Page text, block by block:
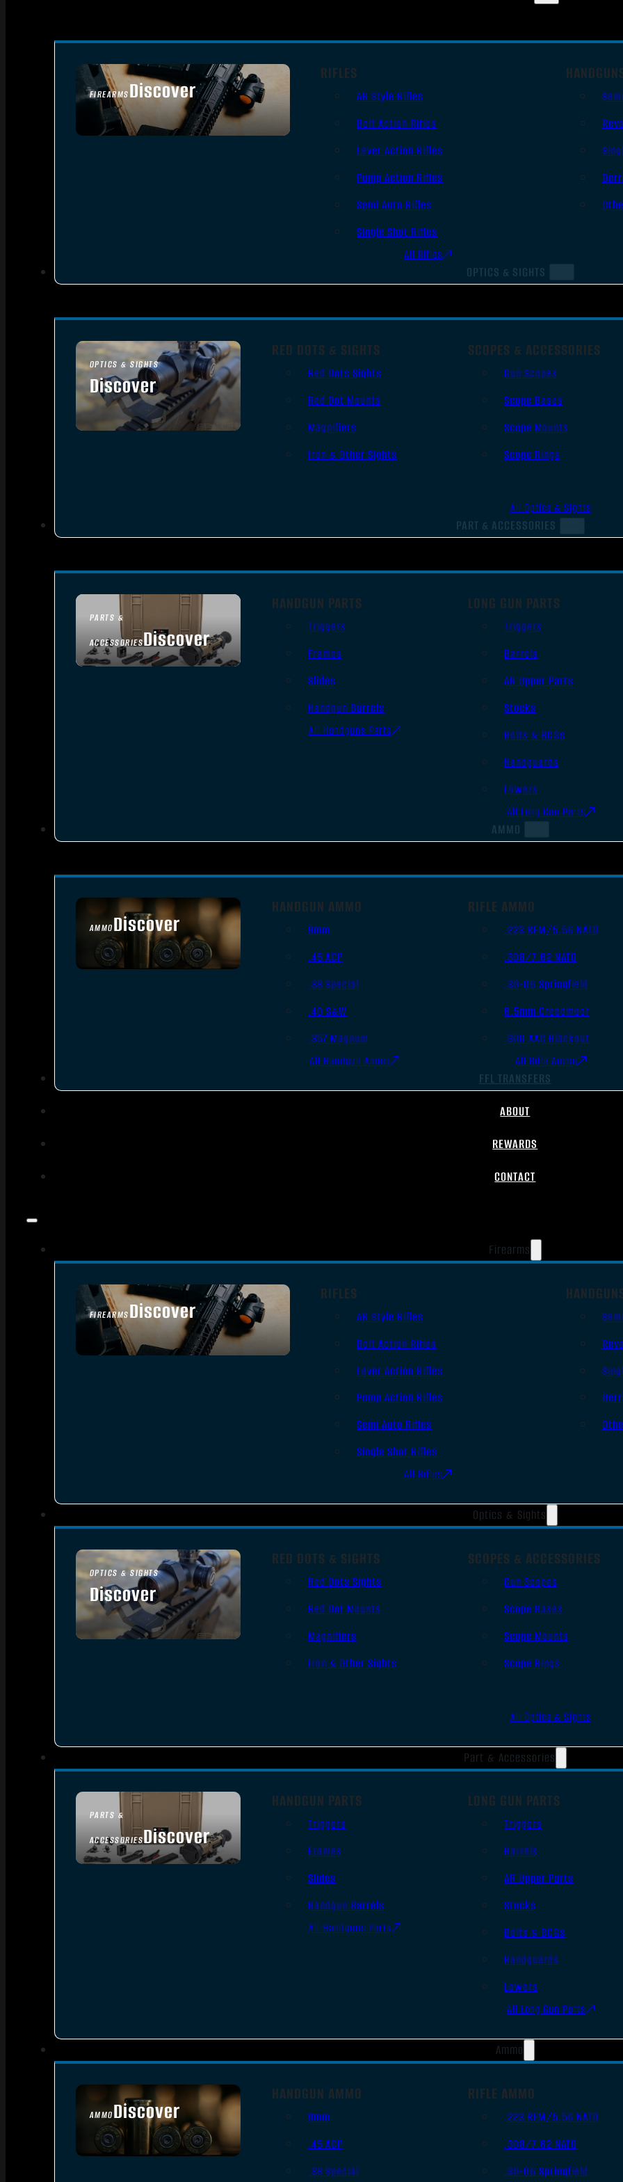
FIREARMSDiscover
SEE ALL FIREARMS
RIFLES
AR Style Rifles
Bolt Action Rifles
Lever Action Rifles
Pump Action Rifles
Semi Auto Rifles
Single Shot Rifles
All Rifles
OPTICS & SIGHTS
OPTICS & SIGHTS
Discover
SEE ALL OPTICS & SIGHTS
RED DOTS & SIGHTS
Red Dots Sights
Red Dot Mounts
Magnifiers
Iron & Other Sights
SCOPES & ACCESSORIES
Gun Scopes
Scope Bases
Scope Mounts
Scope Rings
All Optics & Sights
PART & ACCESSORIES
PARTS &
ACCESSORIESDiscover
HANDGUN PARTS
Triggers
Frames
Slides
Handgun Barrels
All Handguns Parts
LONG GUN PARTS
Triggers
Barrels
AR Upper Parts
Stocks
Bolts & BCGs
Handguards
Lowers
All Long Gun Parts
AMMO
AMMODiscover
SEE ALL AMMO
HANDGUN AMMO
9mm
.45 ACP
.38 Special
.40 S&W
.357 Magnum
All Handgun Ammo
RIFLE AMMO
.223 REM/5.56 NATO
.308/7.62 NATO
.30-06 Springfield
6.5mm Creedmoor
.300 AAC Blackout
All Rifle Ammo
FFL TRANSFERS
ABOUT
REWARDS
CONTACT
Firearms
FIREARMSDiscover
SEE ALL FIREARMS
RIFLES
AR Style Rifles
Bolt Action Rifles
Lever Action Rifles
Pump Action Rifles
Semi Auto Rifles
Single Shot Rifles
All Rifles
Optics & Sights
OPTICS & SIGHTS
Discover
SEE ALL OPTICS & SIGHTS
RED DOTS & SIGHTS
Red Dots Sights
Red Dot Mounts
Magnifiers
Iron & Other Sights
SCOPES & ACCESSORIES
Gun Scopes
Scope Bases
Scope Mounts
Scope Rings
All Optics & Sights
Part & Accessories
PARTS &
ACCESSORIESDiscover
HANDGUN PARTS
Triggers
Frames
Slides
Handgun Barrels
All Handguns Parts
LONG GUN PARTS
Triggers
Barrels
AR Upper Parts
Stocks
Bolts & BCGs
Handguards
Lowers
All Long Gun Parts
Ammo
AMMODiscover
SEE ALL AMMO
HANDGUN AMMO
9mm
.45 ACP
.38 Special
RIFLE AMMO
.223 REM/5.56 NATO
.308/7.62 NATO
.30-06 Springfield